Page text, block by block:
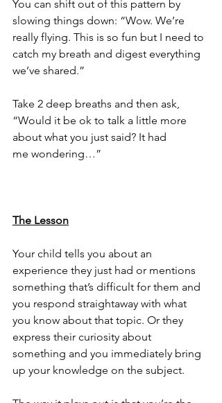
You can shift out of this pattern by
slowing things down: “Wow. We’re
really flying. This is so fun but I need to
catch my breath and digest everything
we’ve shared.”
Take 2 deep breaths and then ask,
“Would it be ok to talk a little more
about what you just said? It had
me wondering…”
The Lesson
Your child tells you about an
experience they just had or mentions
something that’s difficult for them and
you respond straightaway with what
you know about that topic. Or they
express their curiosity about
something and you immediately bring
up your knowledge on the subject.